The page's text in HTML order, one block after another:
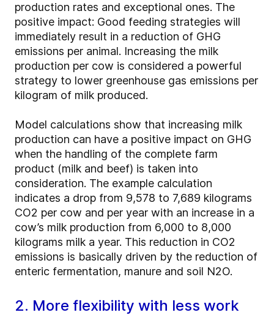
production rates and exceptional ones. The
positive impact: Good feeding strategies will
immediately result in a reduction of GHG
emissions per animal. Increasing the milk
production per cow is considered a powerful
strategy to lower greenhouse gas emissions per
kilogram of milk produced.
Model calculations show that increasing milk
production can have a positive impact on GHG
when the handling of the complete farm
product (milk and beef) is taken into
consideration. The example calculation
indicates a drop from 9,578 to 7,689 kilograms
CO2 per cow and per year with an increase in a
cow’s milk production from 6,000 to 8,000
kilograms milk a year. This reduction in CO2
emissions is basically driven by the reduction of
enteric fermentation, manure and soil N2O.
2. More flexibility with less work